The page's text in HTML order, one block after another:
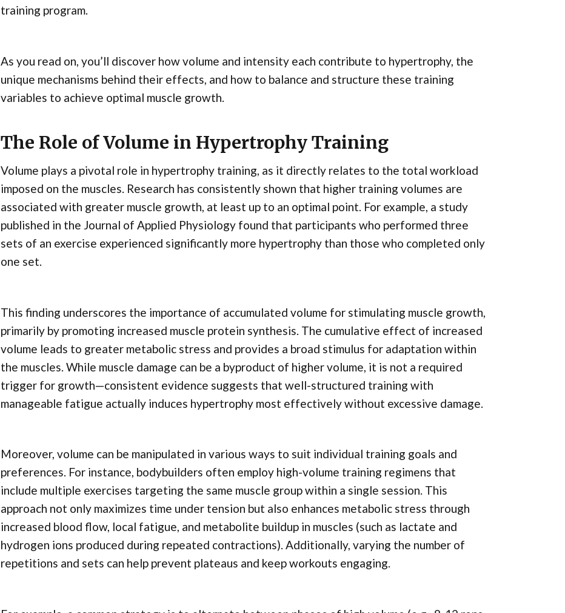
training program.
As you read on, you’ll discover how volume and intensity each contribute to hypertrophy, the
unique mechanisms behind their effects, and how to balance and structure these training
variables to achieve optimal muscle growth.
The Role of Volume in Hypertrophy Training
Volume plays a pivotal role in hypertrophy training, as it directly relates to the total workload
imposed on the muscles. Research has consistently shown that higher training volumes are
associated with greater muscle growth, at least up to an optimal point. For example, a study
published in the Journal of Applied Physiology found that participants who performed three
sets of an exercise experienced significantly more hypertrophy than those who completed only
one set.
This finding underscores the importance of accumulated volume for stimulating muscle growth,
primarily by promoting increased muscle protein synthesis. The cumulative effect of increased
volume leads to greater metabolic stress and provides a broad stimulus for adaptation within
the muscles. While muscle damage can be a byproduct of higher volume, it is not a required
trigger for growth—consistent evidence suggests that well-structured training with
manageable fatigue actually induces hypertrophy most effectively without excessive damage.
Moreover, volume can be manipulated in various ways to suit individual training goals and
preferences. For instance, bodybuilders often employ high-volume training regimens that
include multiple exercises targeting the same muscle group within a single session. This
approach not only maximizes time under tension but also enhances metabolic stress through
increased blood flow, local fatigue, and metabolite buildup in muscles (such as lactate and
hydrogen ions produced during repeated contractions). Additionally, varying the number of
repetitions and sets can help prevent plateaus and keep workouts engaging.